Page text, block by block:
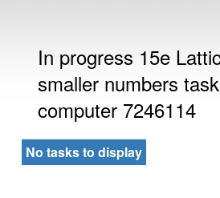
In progress 15e
smaller numbers
computer 7246114
No tasks to display